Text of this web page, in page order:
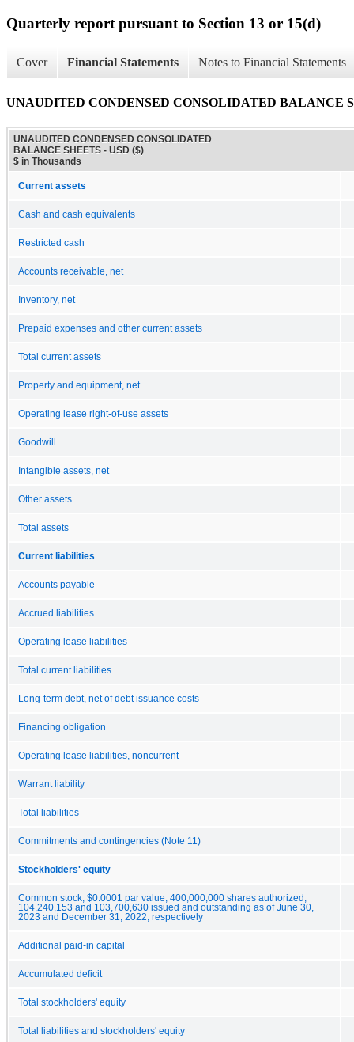
Quarterly report pursuant to Section 13 or 15(d)
Cover Financial Statements Notes to Financial Statements
UNAUDITED CONDENSED CONSOLIDATED BALANCE
UNAUDITED CONDENSED CONSOLIDATED
BALANCE SHEETS - USD ($)
$ in Thousands
Current assets
Cash and cash equivalents
Restricted cash
Accounts receivable, net
Inventory, net
Prepaid expenses and other current assets
Total current assets
Property and equipment, net
Operating lease right-of-use assets
Goodwill
Intangible assets, net
Other assets
Total assets
Current liabilities
Accounts payable
Accrued liabilities
Operating lease liabilities
Total current liabilities
Long-term debt, net of debt issuance costs
Financing obligation
Operating lease liabilities, noncurrent
Warrant liability
Total liabilities
Commitments and contingencies (Note 11)
Stockholders' equity
Common stock, $0.0001 par value, 400,000,000 shares authorized,
104,240,153 and 103,700,630 issued and outstanding as of June 30,
2023 and December 31, 2022, respectively
Additional paid-in capital
Accumulated deficit
Total stockholders' equity
Total liabilities and stockholders' equity